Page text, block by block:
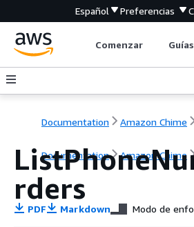
Español Preferencias
Comenzar
Documentation Amazon Chime
Documentation Amazon Chime
rders
PDF Markdown Modo de